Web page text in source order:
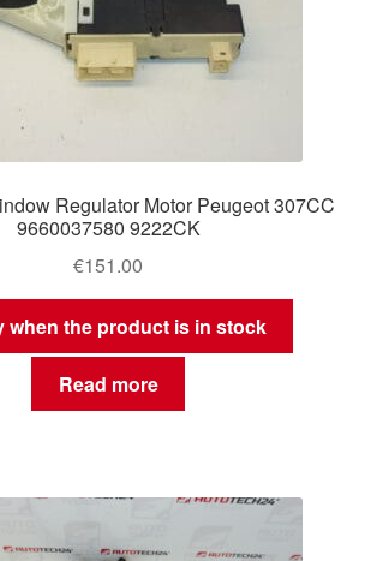
Regulator Motor Peugeot 307CC
9660037580 9222CK
€151.00
when the product is in stock
Read more